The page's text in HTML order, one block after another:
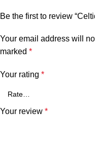
Be the first to review
Your email address will
marked *
Your rating *
Your review *